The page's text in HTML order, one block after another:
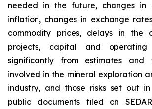
needed in the future, changes in
inflation, changes in exchange
commodity prices, delays in the
projects, capital and operating
significantly from estimates and
involved in the mineral exploration
industry, and those risks set out in
public documents filed on